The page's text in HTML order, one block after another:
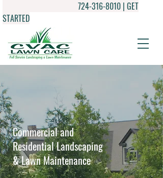
724-316-8010 | GET
STARTED
Commercial and
Residential Landscaping
& Lawn Maintenance